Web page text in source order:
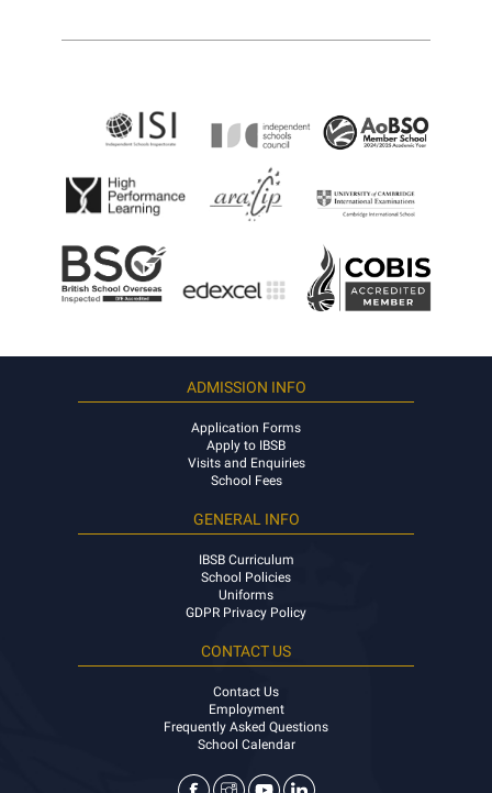
ADMISSION INFO
Application Forms
Apply to IBSB
Visits and Enquiries
School Fees
GENERAL INFO
IBSB Curriculum
School Policies
Uniforms
GDPR Privacy Policy
CONTACT US
Contact Us
Employment
Frequently Asked Questions
School Calendar